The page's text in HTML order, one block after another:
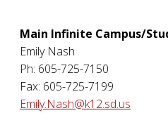
Main Infinite Campus/
Emily Nash
Ph: 605-725-7150
Fax: 605-725-7199
Emily.Nash@k12.sd.us